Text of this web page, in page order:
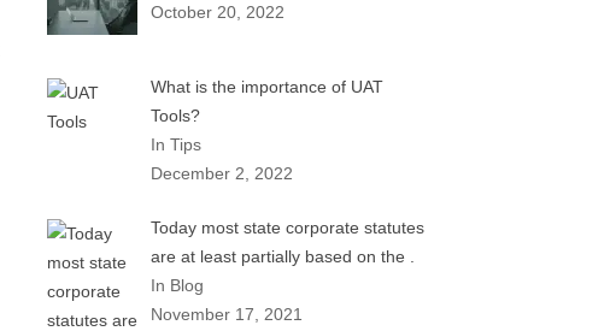
October 20, 2022
What is the importance of UAT
Tools?
In Tips
December 2, 2022
Today most state corporate statutes
are at least partially based on the .
In Blog
November 17, 2021